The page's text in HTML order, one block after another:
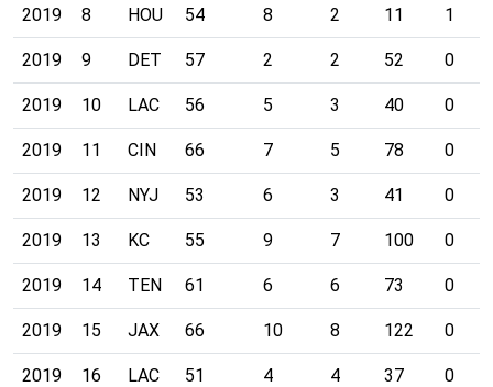
2019 8 HOU 54 8 2 11 1
2019 9 DET 57 2 2 52 0
2019 10 LAC 56 5 3 40 0
2019 11 CIN 66 7 5 78 0
2019 12 NYJ 53 6 3 41 0
2019 13 KC 55 9 7 100 0
2019 14 TEN 61 6 6 73 0
2019 15 JAX 66 10 8 122 0
2019 16 LAC 51 4 4 37 0